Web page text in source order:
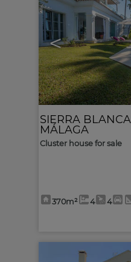
<
SIERRA BLANCA
MÁLAGA
Cluster house for sale
370m² 4 4